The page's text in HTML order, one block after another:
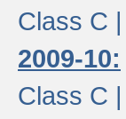
Class C |
2009-10:
Class C |